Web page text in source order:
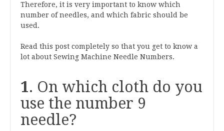
Therefore, it is very important to know which
number of needles, and which fabric should be
used.
Read this post completely so that you get to know a
lot about Sewing Machine Needle Numbers.
1. On which cloth do you
use the number 9
needle?